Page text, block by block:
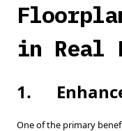
in Real
1.
One of the primary